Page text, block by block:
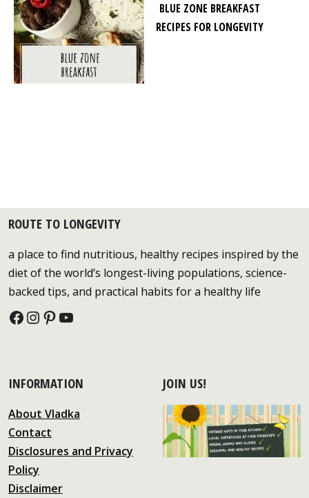
BLUE ZONE BREAKFAST
RECIPES FOR LONGEVITY
ROUTE TO LONGEVITY
a place to find nutritious, healthy recipes inspired by the
diet of the world’s longest-living populations, science-
backed tips, and practical habits for a healthy life
Facebook
Instagram
Pinterest
YouTube
INFORMATION
About Vladka
Contact
Disclosures and Privacy
Policy
Disclaimer
JOIN US!